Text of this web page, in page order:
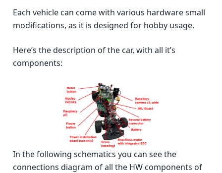
Each vehicle can come with various hardware small
modifications, as it is designed for hobby usage.
Here’s the description of the car, with all it’s
components:
In the following schematics you can see the
connections diagram of all the HW components of